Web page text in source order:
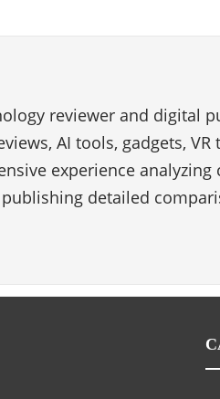
reviewer and digital
AI tools, gadgets, VR
experience
detailed